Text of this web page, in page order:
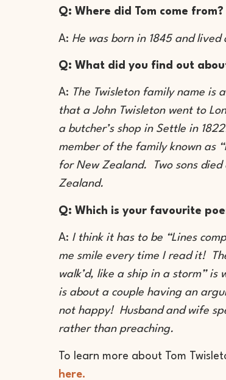
Q: Where did Tom come from?
A: He was born in 1845 and
Q: What did you find out
A: The Twisleton family name is
that a John Twisleton went to
a butcher’s shop in Settle in
member of the family known as
for New Zealand. Two sons
Zealand.
Q: Which is your favourite
A: I think it has to be “Lines
me smile every time I read it!
walk’d, like a ship in a storm”
is about a couple having an
not happy! Husband and wife
rather than preaching.
To learn more about Tom
here.